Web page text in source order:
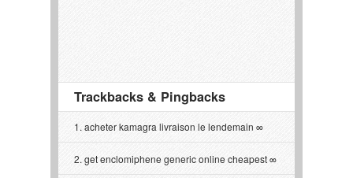
Trackbacks & Pingbacks
acheter kamagra livraison le lendemain
get enclomiphene generic online cheapest